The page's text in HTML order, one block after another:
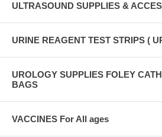
ULTRASOUND SUPPLIES &
URINE REAGENT TEST STRIPS (
UROLOGY SUPPLIES FOLEY
BAGS
VACCINES For All ages